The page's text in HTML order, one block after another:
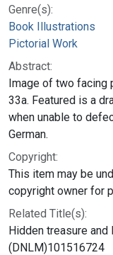
Genre(s):
Book Illustrations
Pictorial Work
Abstract:
Image of two facing
33a. Featured is a
when unable to
German.
Copyright:
This item may be
copyright owner for
Related Title(s):
Hidden treasure
(DNLM)101516724